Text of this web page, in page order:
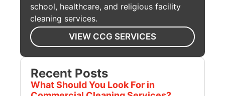
school, healthcare, and religious facility
cleaning services.
VIEW CCG SERVICES
Recent Posts
What Should You Look For in